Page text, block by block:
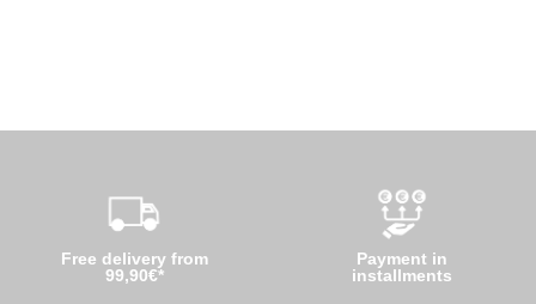
Free delivery from
99,90€*
Payment in
installments